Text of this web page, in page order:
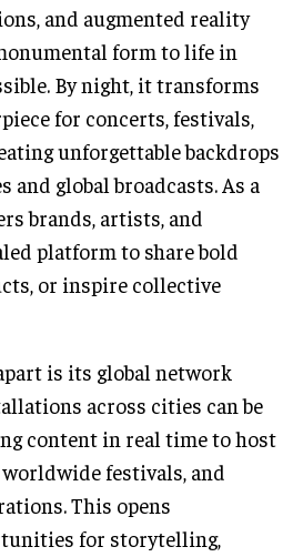
and augmented reality
form to life in
By night, it transforms
for concerts, festivals,
unforgettable backdrops
and global broadcasts. As a
brands, artists, and
platform to share bold
or inspire collective
is its global network
across cities can be
content in real time to host
festivals, and
This opens
for storytelling,